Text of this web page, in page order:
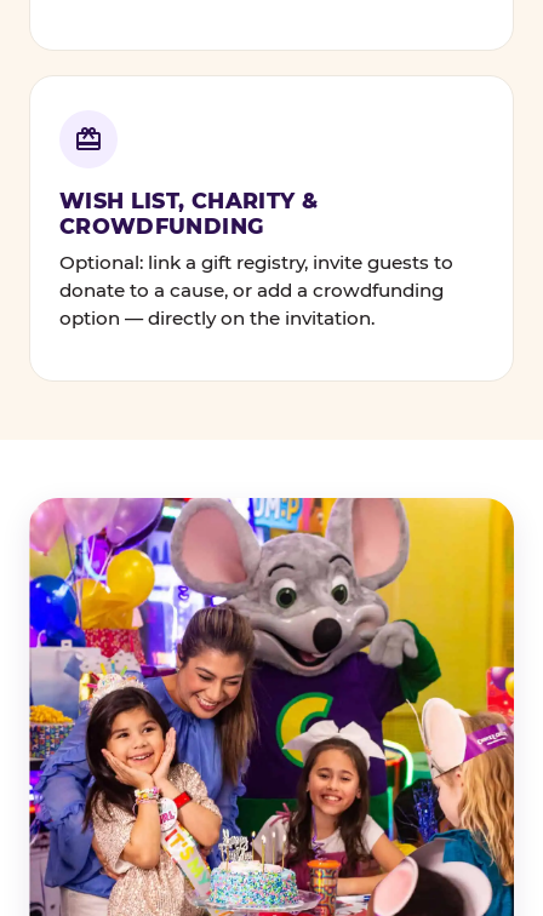
WISH LIST, CHARITY &
CROWDFUNDING
Optional: link a gift registry, invite guests to
donate to a cause, or add a crowdfunding
option — directly on the invitation.